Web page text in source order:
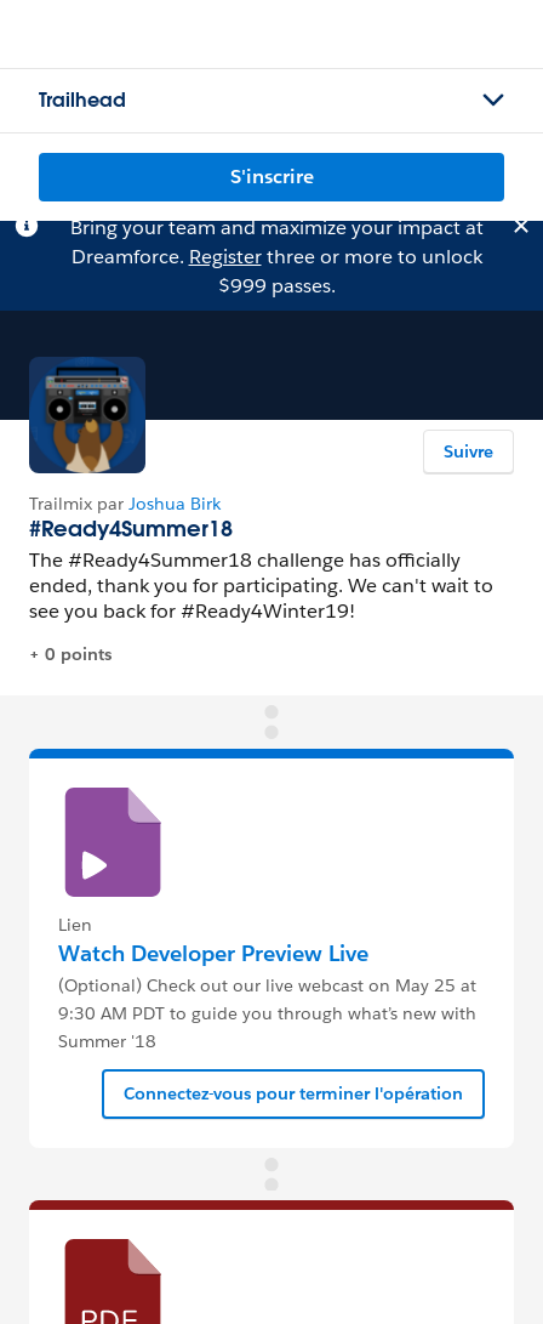
Trailhead
S'inscrire
Bring your team and maximize your impact at
Dreamforce. Registerthree or more to unlock
$999 passes.
Suivre
Lien
Watch Developer Preview Live
(Optional) Check out our live webcast on May 25 at
9:30 AM PDT to guide you through what’s new with
Summer '18
Connectez-vous pour terminer l'opération